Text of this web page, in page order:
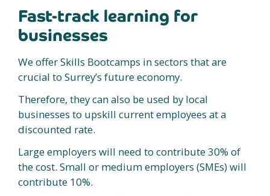
Fast-track learning for
businesses
We offer Skills Bootcamps in sectors that are
crucial to Surrey’s future economy.
Therefore, they can also be used by local
businesses to upskill current employees at a
discounted rate.
Large employers will need to contribute 30% of
the cost. Small or medium employers (SMEs) will
contribute 10%.